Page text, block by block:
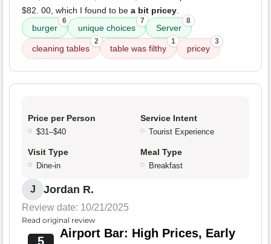
$82. 00, which I found to be a bit pricey
burger
6
unique choices
7
Server
8
cleaning tables
2
table was filthy
1
pricey
3
Price per Person
$31–$40
Service Intent
Tourist Experience
Visit Type
Dine-in
Meal Type
Breakfast
J Jordan R.
Review date: 10/21/2025
Read original review
5
Airport Bar: High Prices, Early